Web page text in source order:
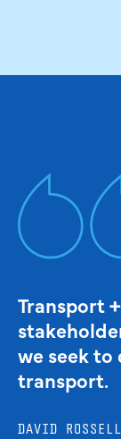
Transport
we seek
transport.
DAVID